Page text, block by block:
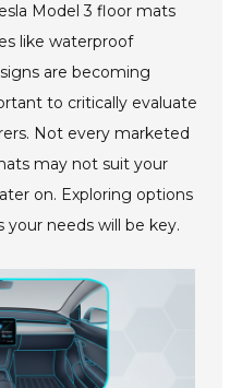
Model 3 floor mats
like waterproof
are becoming
to critically evaluate
Not every marketed
may not suit your
on. Exploring options
needs will be key.